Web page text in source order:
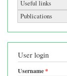
Useful links
Publications
User login
Username*